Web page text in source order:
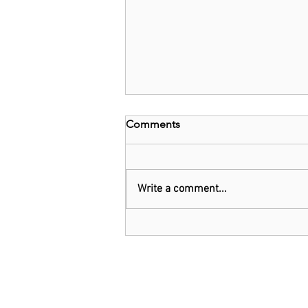
Comments
Write a comment...